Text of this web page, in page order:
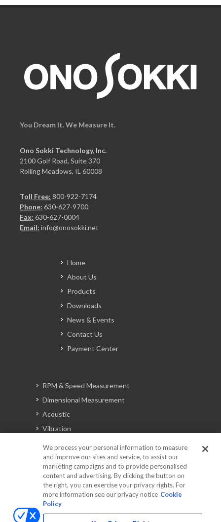
You Dream It. We Measure It.
Ono Sokki Technology, Inc.
2100 Golf Road, Suite 370
Rolling Meadows, IL 60008
Toll Free: 800-922-7174
Phone: 630-627-9700
Fax: 630-627-0004
Email: info@onosokki.net
Home
About Us
Products
Downloads
News & Events
Contact Us
Payment Center
RPM & Speed Measurement
Dimensional Measurement
Acoustic
Vibration
Automotive Solutions
Torque
Peripherals
We process your personal information to measure
and improve our sites and service, to assist our
marketing campaigns and to provide personalised
content and advertising. By clicking the button on
the right, you can exercise your privacy rights. For
more information see our privacy notice Cookie
Policy